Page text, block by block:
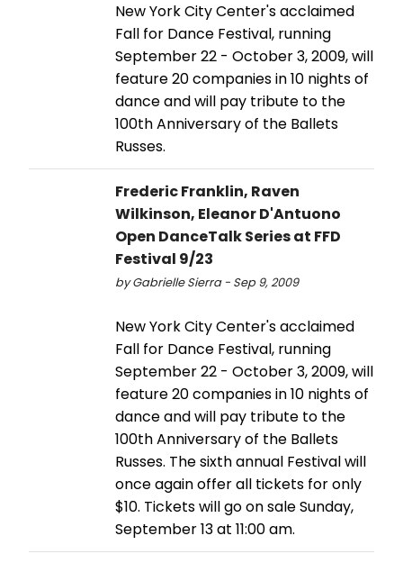
New York City Center's acclaimed
Fall for Dance Festival, running
September 22 - October 3, 2009, will
feature 20 companies in 10 nights of
dance and will pay tribute to the
100th Anniversary of the Ballets
Russes.
Frederic Franklin, Raven
Wilkinson, Eleanor D'Antuono
Open DanceTalk Series at FFD
Festival 9/23
by Gabrielle Sierra - Sep 9, 2009
New York City Center's acclaimed
Fall for Dance Festival, running
September 22 - October 3, 2009, will
feature 20 companies in 10 nights of
dance and will pay tribute to the
100th Anniversary of the Ballets
Russes. The sixth annual Festival will
once again offer all tickets for only
$10. Tickets will go on sale Sunday,
September 13 at 11:00 am.